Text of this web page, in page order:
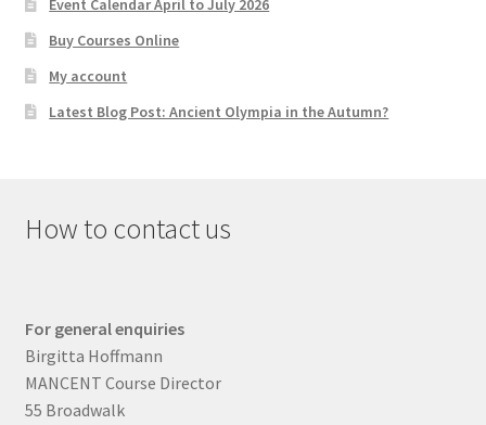
Event Calendar April to July 2026
Buy Courses Online
My account
Latest Blog Post: Ancient Olympia in the Autumn?
How to contact us
For general enquiries
Birgitta Hoffmann
MANCENT Course Director
55 Broadwalk